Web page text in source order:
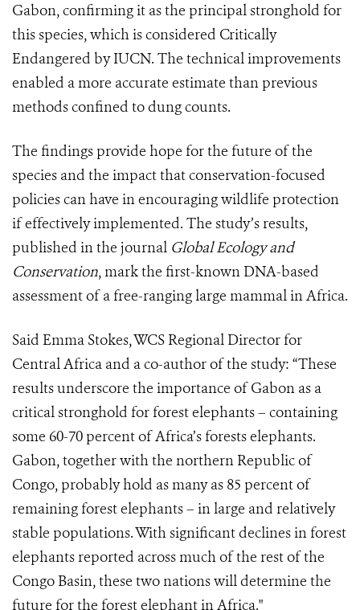
Gabon, confirming it as the principal stronghold for
this species, which is considered Critically
Endangered by IUCN. The technical improvements
enabled a more accurate estimate than previous
methods confined to dung counts.
The findings provide hope for the future of the
species and the impact that conservation-focused
policies can have in encouraging wildlife protection
if effectively implemented. The study’s results,
published in the journal Global Ecology and
Conservation, mark the first-known DNA-based
assessment of a free-ranging large mammal in Africa.
Said Emma Stokes, WCS Regional Director for
Central Africa and a co-author of the study: “These
results underscore the importance of Gabon as a
critical stronghold for forest elephants – containing
some 60-70 percent of Africa’s forests elephants.
Gabon, together with the northern Republic of
Congo, probably hold as many as 85 percent of
remaining forest elephants – in large and relatively
stable populations. With significant declines in forest
elephants reported across much of the rest of the
Congo Basin, these two nations will determine the
future for the forest elephant in Africa."